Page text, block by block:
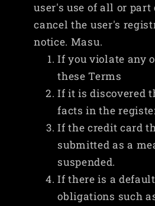
user's use of all or part
cancel the user's
notice. Masu.
If you violate any
these Terms
If it is discovered
facts in the
If the credit card
submitted as a
suspended.
If there is a
obligations such